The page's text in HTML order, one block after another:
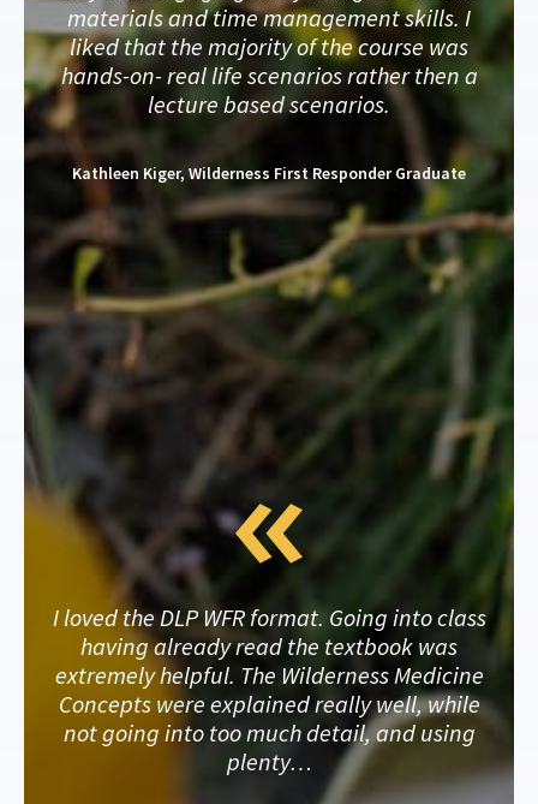
materials and time management skills. I
liked that the majority of the course was
hands-on- real life scenarios rather then a
lecture based scenarios.
Kathleen Kiger, Wilderness First Responder Graduate
I loved the DLP WFR format. Going into class
having already read the textbook was
extremely helpful. The Wilderness Medicine
Concepts were explained really well, while
not going into too much detail, and using
plenty…